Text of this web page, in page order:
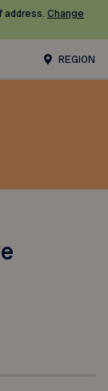
address. Change
REGION